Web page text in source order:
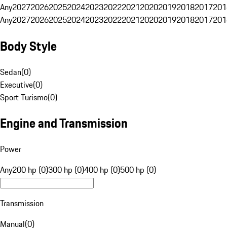
Any20272026202520242023202220212020201920182017
Any20272026202520242023202220212020201920182017
Body Style
Sedan(0)
Executive(0)
Sport Turismo(0)
Engine and Transmission
Power
Any200 hp (0)300 hp (0)400 hp (0)500 hp (0)
Transmission
Manual(0)